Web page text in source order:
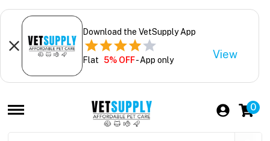
Download the VetSupply App
Flat 5% OFF- App only View
0